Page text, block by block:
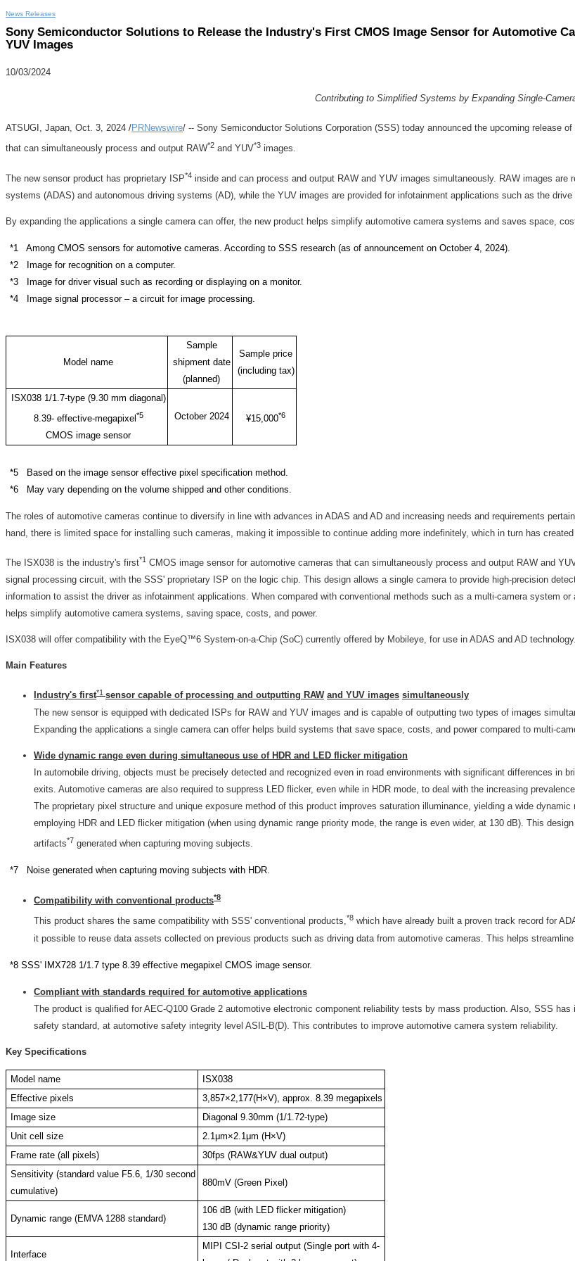
News Releases
Sony Semiconductor Solutions to Release the Industry's First CMOS Image Sensor for Automotive
YUV Images
10/03/2024
Contributing to Simplified Systems by Expanding Single-
ATSUGI, Japan, Oct. 3, 2024 /PRNewswire/ -- Sony Semiconductor Solutions Corporation (SSS) today announced the upcoming release
that can simultaneously process and output RAW*2 and YUV*3 images.
The new sensor product has proprietary ISP*4 inside and can process and output RAW and YUV images simultaneously. RAW images
systems (ADAS) and autonomous driving systems (AD), while the YUV images are provided for infotainment applications such as the drive
By expanding the applications a single camera can offer, the new product helps simplify automotive camera systems and saves space,
*1 Among CMOS sensors for automotive cameras. According to SSS research (as of announcement on October 4, 2024).
*2 Image for recognition on a computer.
*3 Image for driver visual such as recording or displaying on a monitor.
*4 Image signal processor – a circuit for image processing.
Model name
Sample
shipment date
(planned)
Sample price
(including tax)
ISX038 1/1.7-type (9.30 mm diagonal)
8.39- effective-megapixel *5
CMOS image sensor
October 2024 ¥15,000*6
*5 Based on the image sensor effective pixel specification method.
*6 May vary depending on the volume shipped and other conditions.
The roles of automotive cameras continue to diversify in line with advances in ADAS and AD and increasing needs and requirements
hand, there is limited space for installing such cameras, making it impossible to continue adding more indefinitely, which in turn has
The ISX038 is the industry's first*1 CMOS image sensor for automotive cameras that can simultaneously process and output RAW and
signal processing circuit, with the SSS' proprietary ISP on the logic chip. This design allows a single camera to provide high-precision
information to assist the driver as infotainment applications. When compared with conventional methods such as a multi-camera system
helps simplify automotive camera systems, saving space, costs, and power.
ISX038 will offer compatibility with the EyeQ™6 System-on-a-Chip (SoC) currently offered by Mobileye, for use in ADAS and AD technology.
Main Features
Industry's first*1 sensor capable of processing and outputting RAW and YUV images simultaneously
The new sensor is equipped with dedicated ISPs for RAW and YUV images and is capable of outputting two types of images
Expanding the applications a single camera can offer helps build systems that save space, costs, and power compared to multi-
Wide dynamic range even during simultaneous use of HDR and LED flicker mitigation
In automobile driving, objects must be precisely detected and recognized even in road environments with significant differences in
exits. Automotive cameras are also required to suppress LED flicker, even while in HDR mode, to deal with the increasing
The proprietary pixel structure and unique exposure method of this product improves saturation illuminance, yielding a wide
employing HDR and LED flicker mitigation (when using dynamic range priority mode, the range is even wider, at 130 dB). This
artifacts*7 generated when capturing moving subjects.
*7 Noise generated when capturing moving subjects with HDR.
Compatibility with conventional products*8
This product shares the same compatibility with SSS' conventional products,*8 which have already built a proven track record for
it possible to reuse data assets collected on previous products such as driving data from automotive cameras. This helps
*8 SSS' IMX728 1/1.7 type 8.39 effective megapixel CMOS image sensor.
Compliant with standards required for automotive applications
The product is qualified for AEC-Q100 Grade 2 automotive electronic component reliability tests by mass production. Also, SSS
safety standard, at automotive safety integrity level ASIL-B(D). This contributes to improve automotive camera system reliability.
Key Specifications
Model name
ISX038
Effective pixels
3,857×2,177(H×V), approx. 8.39 megapixels
Image size
Diagonal 9.30mm (1/1.72-type)
Unit cell size
2.1μm×2.1μm (H×V)
Frame rate (all pixels)
30fps (RAW&YUV dual output)
Sensitivity (standard value F5.6, 1/30 second
cumulative)
880mV (Green Pixel)
Dynamic range (EMVA 1288 standard)
106 dB (with LED flicker mitigation)
130 dB (dynamic range priority)
Interface
MIPI CSI-2 serial output (Single port with 4-